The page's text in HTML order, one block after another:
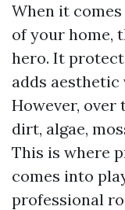
When it
of your home,
hero. It
adds
However, over
dirt, algae,
This is where
comes into
professional